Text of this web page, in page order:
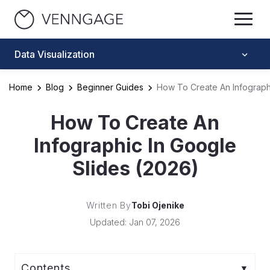
Data Visualization
Home Blog Beginner Guides How To Create An
How To Create An
Infographic In Google
Slides (2026)
Written ByTobi Ojenike
Updated: Jan 07, 2026